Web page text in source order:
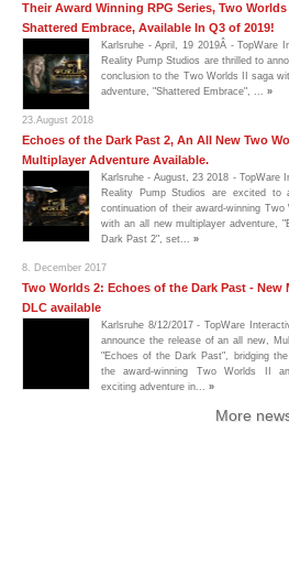
Their Award Winning RPG Series, Two Worlds
Shattered Embrace, Available In Q3 of 2019!
Karlsruhe - April, 19 2019Â - TopWare
Reality Pump Studios are thrilled to
conclusion to the Two Worlds II saga
adventure, "Shattered Embrace", ... »
23.August 2018
Echoes of the Dark Past 2, An All New Two
Multiplayer Adventure Available.
Karlsruhe - August, 23 2018 - TopWare
Reality Pump Studios are excited to
continuation of their award-winning Two
with an all new multiplayer adventure,
Dark Past 2", set... »
8. December 2017
Two Worlds 2: Echoes of the Dark Past - New
DLC available
Karlsruhe 8/12/2017 - TopWare
announce the release of an all new,
"Echoes of the Dark Past", bridging
the award-winning Two Worlds II
exciting adventure in... »
More